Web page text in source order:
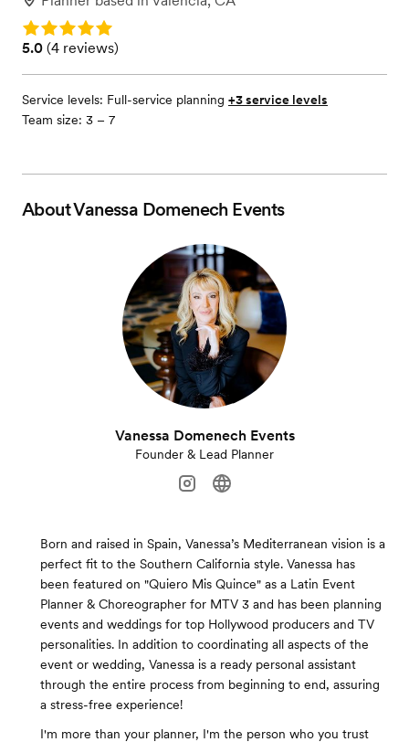
Rating: 5.0
Rating: 5.0 (4 reviews)
5.0 (4 reviews)
Service levels: Full-service planning +3 service levels
Team size: 3 – 7
AboutVanessa Domenech Events
Vanessa Domenech Events
Founder & Lead Planner
Born and raised in Spain, Vanessa’s Mediterranean vision is a
perfect fit to the Southern California style. Vanessa has
been featured on "Quiero Mis Quince" as a Latin Event
Planner & Choreographer for MTV 3 and has been planning
events and weddings for top Hollywood producers and TV
personalities. In addition to coordinating all aspects of the
event or wedding, Vanessa is a ready personal assistant
through the entire process from beginning to end, assuring
a stress-free experience!
I'm more than your planner, I'm the person who you trust